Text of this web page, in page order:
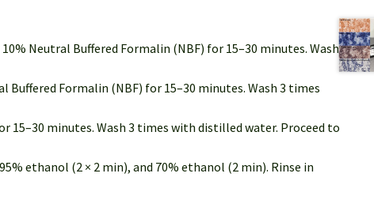
Neutral Buffered Formalin (NBF) for 15–30 minutes. Wash
Buffered Formalin (NBF) for 15–30 minutes. Wash 3 times
15–30 minutes. Wash 3 times with distilled water. Proceed to
ethanol (2 × 2 min), and 70% ethanol (2 min). Rinse in